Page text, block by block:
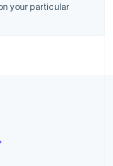
your particular